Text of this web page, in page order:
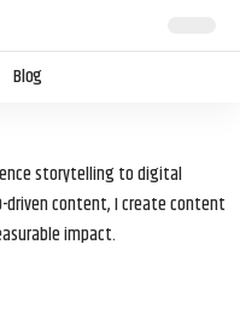
Blog
storytelling to digital
driven content, I create content
impact.